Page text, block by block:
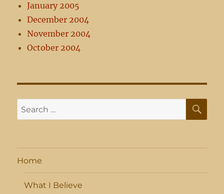
January 2005
December 2004
November 2004
October 2004
Search
for:
Home
What I Believe